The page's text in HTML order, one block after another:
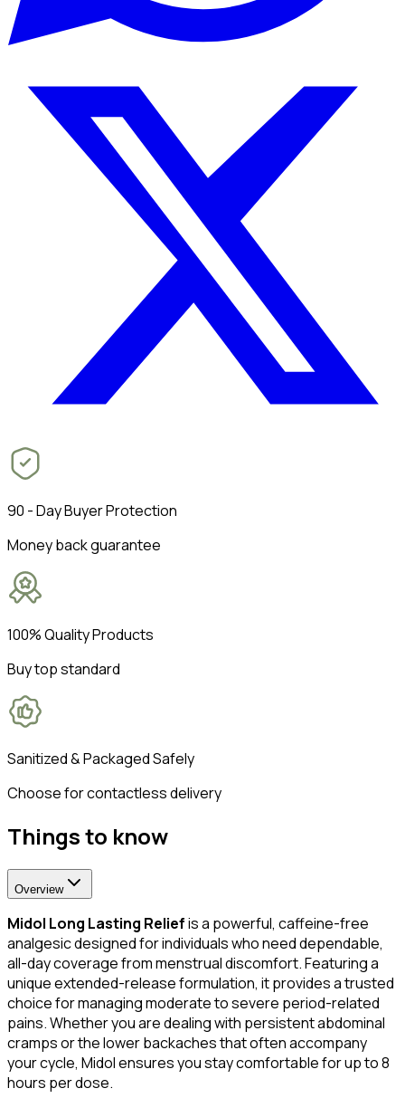
90 - Day Buyer Protection
Money back guarantee
100% Quality Products
Buy top standard
Sanitized & Packaged Safely
Choose for contactless delivery
Things to know
Overview
Midol Long Lasting Reliefis a powerful, caffeine-free
analgesic designed for individuals who need dependable,
all-day coverage from menstrual discomfort. Featuring a
unique extended-release formulation, it provides a trusted
choice for managing moderate to severe period-related
pains. Whether you are dealing with persistent abdominal
cramps or the lower backaches that often accompany
your cycle, Midol ensures you stay comfortable for up to 8
hours per dose.